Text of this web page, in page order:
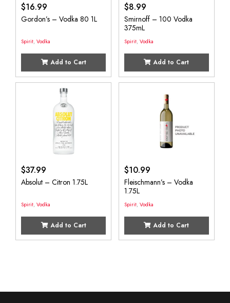
$16.99
Gordon’s – Vodka 80 1L
Spirit, Vodka
Add to Cart
$8.99
Smirnoff – 100 Vodka
375mL
Spirit, Vodka
Add to Cart
$37.99
Absolut – Citron 1.75L
Spirit, Vodka
Add to Cart
$10.99
Fleischmann’s – Vodka
1.75L
Spirit, Vodka
Add to Cart